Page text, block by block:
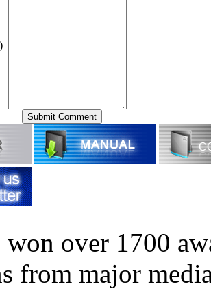
won over 1700
from major